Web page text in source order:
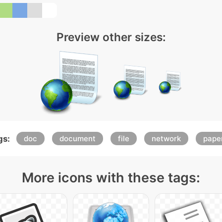
Preview other sizes:
doc document file network
More icons with these tags: